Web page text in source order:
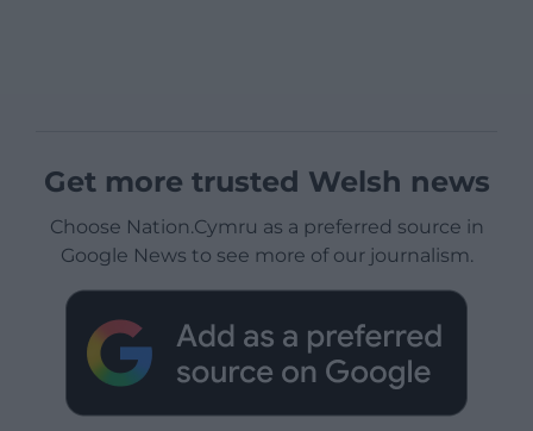
Get more trusted Welsh news
Choose Nation.Cymru as a preferred source in
Google News to see more of our journalism.